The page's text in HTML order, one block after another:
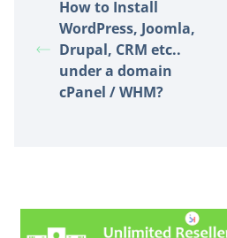
How to Install
WordPress, Joomla,
Drupal, CRM etc..
under a domain
cPanel / WHM?